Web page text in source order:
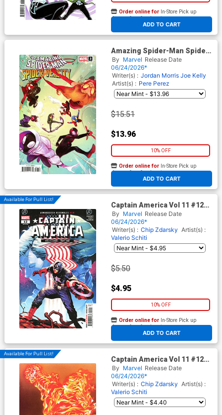
ADD TO CART
Order online for In-Store Pick up
At any of our four locations
Amazing Spider-Man Spider-
Versity #3 Cover D Incentive
Nicoletta Baldari Variant
Cover
By Marvel Release Date
06/24/2026*
Writer(s) : Jordan Morris Joe Kelly
Artist(s) : Pere Perez
$15.51
$13.96
10% OFF
ADD TO CART
Order online for In-Store Pick up
At any of our four locations
Available For Pull List!
Captain America Vol 11 #12
Cover A Regular Valerio Schiti
Cover (Armageddon Tie-In)
By Marvel Release Date
06/24/2026*
Writer(s) : Chip Zdarsky Artist(s) :
Valerio Schiti
$5.50
$4.95
10% OFF
ADD TO CART
Order online for In-Store Pick up
At any of our four locations
Available For Pull List!
Captain America Vol 11 #12
Cover B Variant Alex Ross
Marvel Dimensions Cover
(Armageddon Tie-In)
By Marvel Release Date
06/24/2026*
Writer(s) : Chip Zdarsky Artist(s) :
Valerio Schiti